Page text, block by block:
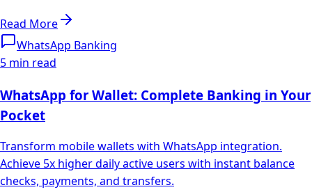
Read More
WhatsApp Banking
5 min read
WhatsApp for Wallet: Complete Banking in Your
Pocket
Transform mobile wallets with WhatsApp integration.
Achieve 5x higher daily active users with instant balance
checks, payments, and transfers.